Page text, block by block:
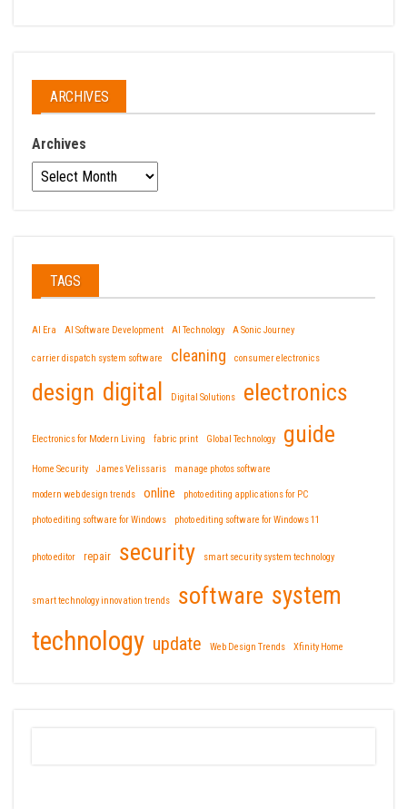
ARCHIVES
Archives
TAGS
AI Era AI Software Development AI Technology A Sonic Journey
carrier dispatch system software cleaning consumer electronics
design digital Digital Solutions electronics
Electronics for Modern Living fabric print Global Technology guide
Home Security James Velissaris manage photos software
modern web design trends online photo editing applications for PC
photo editing software for Windows photo editing software for Windows 11
photo editor repair security smart security system technology
smart technology innovation trends software system
technology update Web Design Trends Xfinity Home